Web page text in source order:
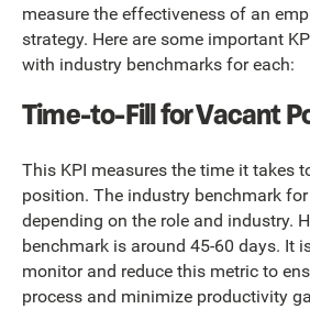
measure the effectiveness of an
strategy. Here are some important
with industry benchmarks for each:
Time-to-Fill for Vacant
This KPI measures the time it takes
position. The industry benchmark
depending on the role and industry.
benchmark is around 45-60 days. It
monitor and reduce this metric to
process and minimize productivity